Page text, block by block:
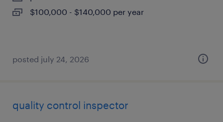
$100,000 - $140,000 per year
posted july 24, 2026
quality control inspector